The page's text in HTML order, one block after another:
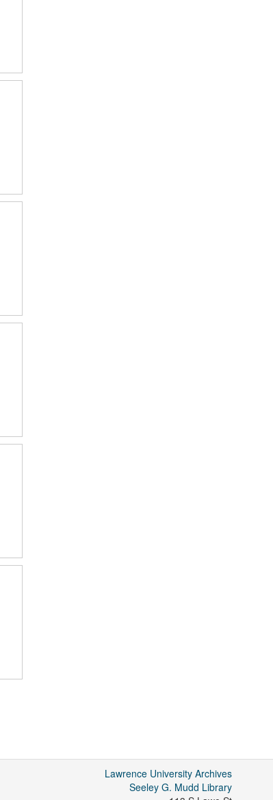
Lawrence University Archives
Seeley G. Mudd Library